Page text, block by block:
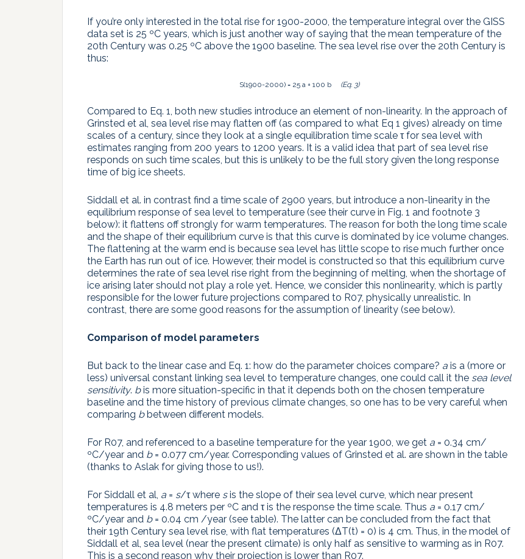
If you’re only interested in the total rise for 1900-2000, the temperature integral over the GISS
data set is 25 ºC years, which is just another way of saying that the mean temperature of the
20th Century was 0.25 ºC above the 1900 baseline. The sea level rise over the 20th Century is
thus:
S(1900-2000) = 25 a + 100 b (Eq. 3)
Compared to Eq. 1, both new studies introduce an element of non-linearity. In the approach of
Grinsted et al, sea level rise may flatten off (as compared to what Eq 1 gives) already on time
scales of a century, since they look at a single equilibration time scale τ for sea level with
estimates ranging from 200 years to 1200 years. It is a valid idea that part of sea level rise
responds on such time scales, but this is unlikely to be the full story given the long response
time of big ice sheets.
Siddall et al. in contrast find a time scale of 2900 years, but introduce a non-linearity in the
equilibrium response of sea level to temperature (see their curve in Fig. 1 and footnote 3
below): it flattens off strongly for warm temperatures. The reason for both the long time scale
and the shape of their equilibrium curve is that this curve is dominated by ice volume changes.
The flattening at the warm end is because sea level has little scope to rise much further once
the Earth has run out of ice. However, their model is constructed so that this equilibrium curve
determines the rate of sea level rise right from the beginning of melting, when the shortage of
ice arising later should not play a role yet. Hence, we consider this nonlinearity, which is partly
responsible for the lower future projections compared to R07, physically unrealistic. In
contrast, there are some good reasons for the assumption of linearity (see below).
Comparison of model parameters
But back to the linear case and Eq. 1: how do the parameter choices compare? a is a (more or
less) universal constant linking sea level to temperature changes, one could call it the sea level
sensitivity. bis more situation-specific in that it depends both on the chosen temperature
baseline and the time history of previous climate changes, so one has to be very careful when
comparing bbetween different models.
For R07, and referenced to a baseline temperature for the year 1900, we get a = 0.34 cm/
ºC/year and b= 0.077 cm/year. Corresponding values of Grinsted et al. are shown in the table
(thanks to Aslak for giving those to us!).
For Siddall et al, a = s/τ where sis the slope of their sea level curve, which near present
temperatures is 4.8 meters per ºC and τ is the response the time scale. Thus a = 0.17 cm/
ºC/year and b= 0.04 cm /year (see table). The latter can be concluded from the fact that
their 19th Century sea level rise, with flat temperatures (ΔT(t) = 0) is 4 cm. Thus, in the model of
Siddall et al, sea level (near the present climate) is only half as sensitive to warming as in R07.
This is a second reason why their projection is lower than R07.